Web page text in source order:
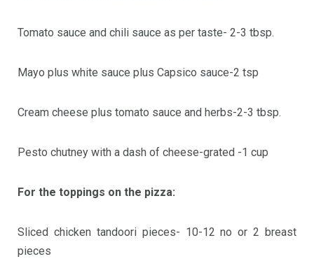
Tomato sauce and chili sauce as per taste- 2-3 tbsp.
Mayo plus white sauce plus Capsico sauce-2 tsp
Cream cheese plus tomato sauce and herbs-2-3 tbsp.
Pesto chutney with a dash of cheese-grated -1 cup
For the toppings on the pizza:
Sliced chicken tandoori pieces- 10-12 no or 2 breast
pieces